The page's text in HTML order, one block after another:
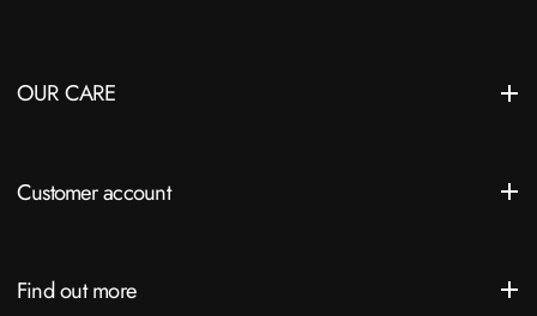
OUR CARE
Customer account
Find out more